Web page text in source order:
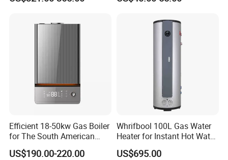
Efficient 18-50kw Gas Boiler
for The South American
Market with UL Report
US$190.00-220.00
Whrifbool 100L Gas Water
Heater for Instant Hot Water
Burst
US$695.00